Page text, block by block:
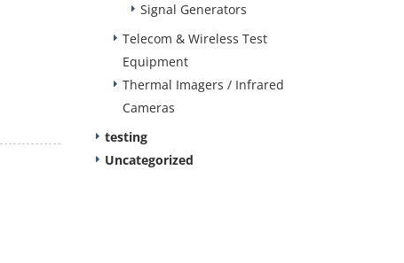
Signal Generators
Telecom & Wireless Test
Equipment
Thermal Imagers / Infrared
Cameras
testing
Uncategorized